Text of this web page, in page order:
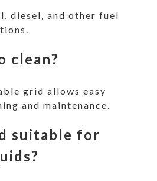
diesel, and other fuel
clean?
grid allows easy
and maintenance.
suitable for